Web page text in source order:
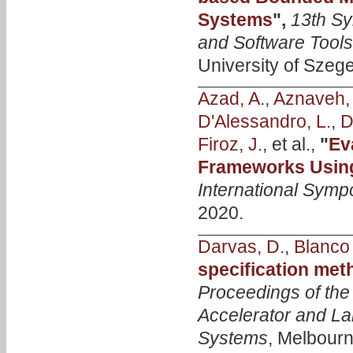
Systems", 13th
and Software
University of
Azad, A.,
D'Alessandro, L.,
Firoz, J., et al., "
Frameworks
International
2020.
Darvas, D.,
specification
Proceedings of
Accelerator and
Systems,